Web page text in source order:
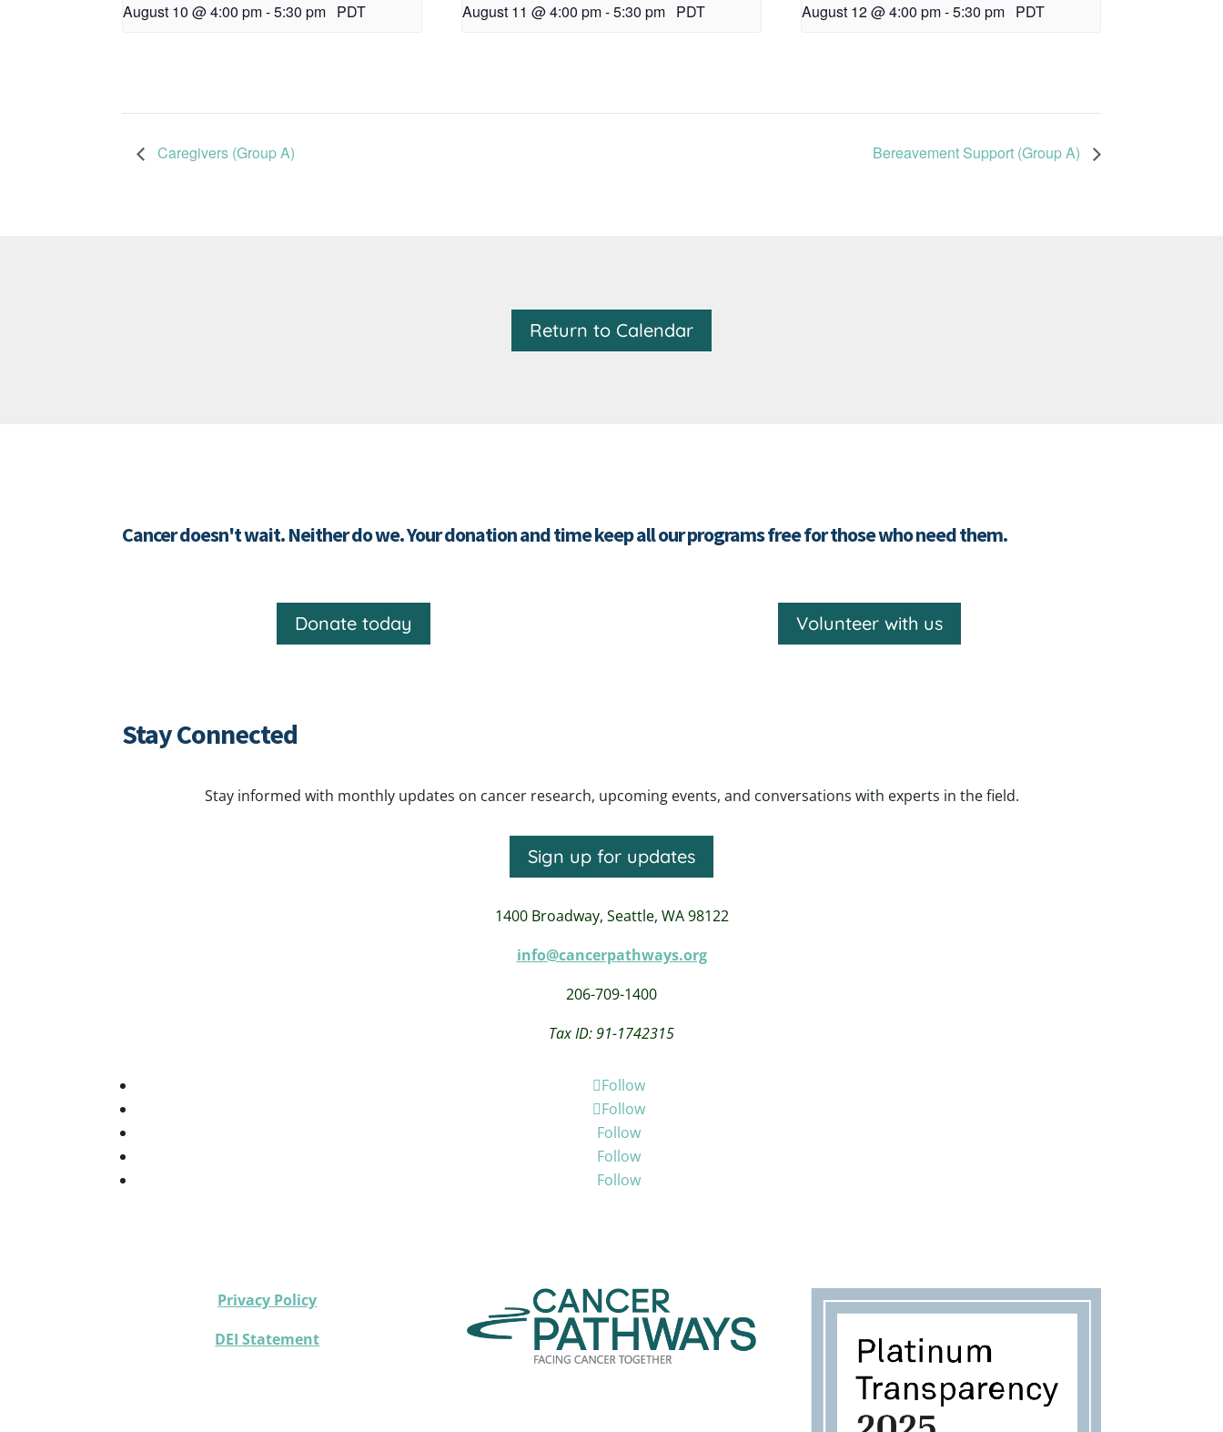
August 10 @ 4:00 pm-5:30 pm PDT August 11 @ 4:00 pm-5:30 pm PDT August 12 @ 4:00 pm-5:30 pm PDT
Caregivers (Group A) Bereavement Support (Group A)
Return to Calendar
Cancer doesn't wait. Neither do we. Your donation and time keep all our programs free for those who need them.
Donate today Volunteer with us
Stay Connected
Stay informed with monthly updates on cancer research, upcoming events, and conversations with experts in the field.
Sign up for updates
1400 Broadway, Seattle, WA 98122
info@cancerpathways.org
206-709-1400
Tax ID: 91-1742315
Follow
Follow
Follow
Follow
Follow
Privacy Policy
DEI Statement